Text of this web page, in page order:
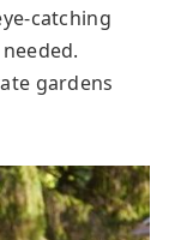
catching
gardens